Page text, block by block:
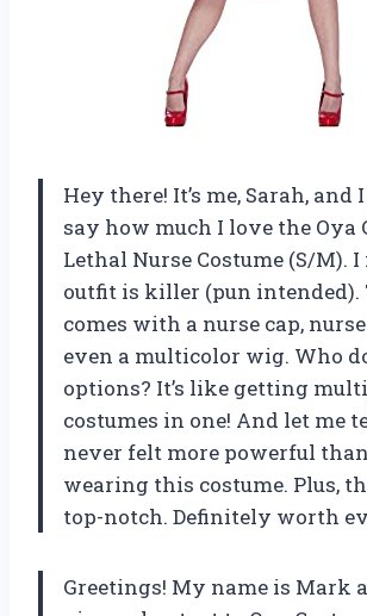
Hey there! It’s me, Sarah, and
say how much I love the Oya
Lethal Nurse Costume (S/M).
outfit is killer (pun intended).
comes with a nurse cap,
even a multicolor wig. Who
options? It’s like getting
costumes in one! And let me
never felt more powerful
wearing this costume. Plus,
top-notch. Definitely worth
Greetings! My name is Mark